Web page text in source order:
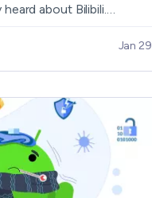
about Bilibili.
is still going up among
And online
to get their hands on
of data and profit from it.
safe to use, how it
what risks you may face,
yourself from danger.
Jan 29